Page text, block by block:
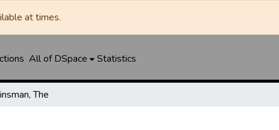
at times.
All of DSpace Statistics
The